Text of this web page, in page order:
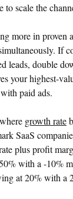
scale the
more in proven
If
leads, double
your highest-
paid ads.
growth rate
SaaS
plus profit
with a -10%
at 20% with a